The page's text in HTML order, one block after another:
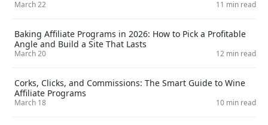
March 22 11 min read
Baking Affiliate Programs in 2026: How to Pick a Profitable
Angle and Build a Site That Lasts
March 20 12 min read
Corks, Clicks, and Commissions: The Smart Guide to Wine
Affiliate Programs
March 18 10 min read